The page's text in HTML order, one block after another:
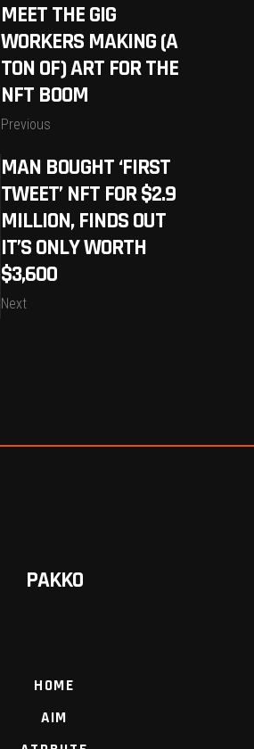
MEET THE GIG
WORKERS MAKING (A
TON OF) ART FOR THE
NFT BOOM
Previous
MAN BOUGHT ‘FIRST
TWEET’ NFT FOR $2.9
MILLION, FINDS OUT
IT’S ONLY WORTH
$3,600
Next
PAKKO
HOME
AIM